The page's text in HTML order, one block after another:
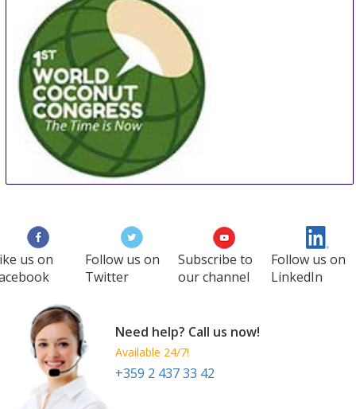
Manila
Philippines
us on
Follow us on
Twitter
Subscribe to
our channel
Follow us on
LinkedIn
Need help? Call us now!
Available 24/7!
+359 2 437 33 42